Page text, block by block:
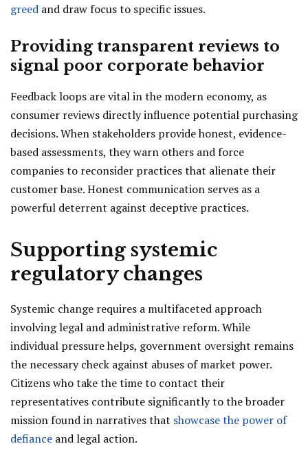
greed and draw focus to specific issues.
Providing transparent reviews to
signal poor corporate behavior
Feedback loops are vital in the modern economy, as
consumer reviews directly influence potential purchasing
decisions. When stakeholders provide honest, evidence-
based assessments, they warn others and force
companies to reconsider practices that alienate their
customer base. Honest communication serves as a
powerful deterrent against deceptive practices.
Supporting systemic
regulatory changes
Systemic change requires a multifaceted approach
involving legal and administrative reform. While
individual pressure helps, government oversight remains
the necessary check against abuses of market power.
Citizens who take the time to contact their
representatives contribute significantly to the broader
mission found in narratives that showcase the power of
defiance and legal action.